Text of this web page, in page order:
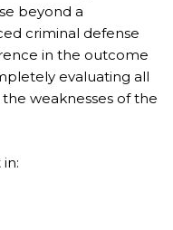
beyond a
criminal defense
in the outcome
evaluating all
weaknesses of the